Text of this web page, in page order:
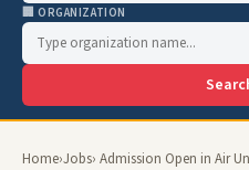
🏢 ORGANIZATION
Home›Jobs› Admission Open in Air